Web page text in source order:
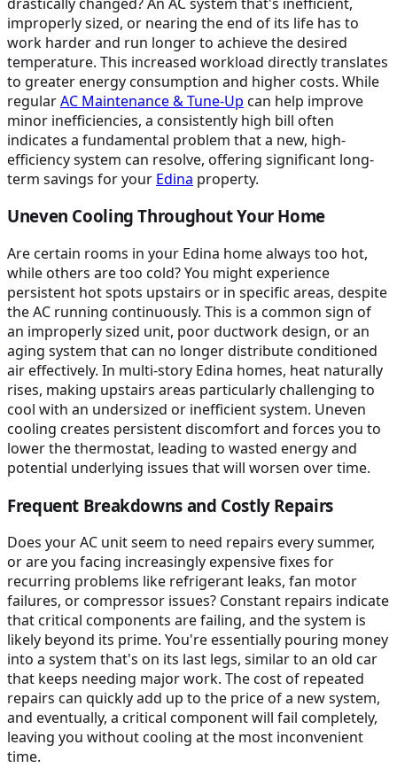
improperly sized, or nearing the end of its life has to
work harder and run longer to achieve the desired
temperature. This increased workload directly translates
to greater energy consumption and higher costs. While
regularAC Maintenance & Tune-Up can help improve
minor inefficiencies, a consistently high bill often
indicates a fundamental problem that a new, high-
efficiency system can resolve, offering significant long-
term savings for your Edina property.
Uneven Cooling Throughout Your Home
Are certain rooms in your Edina home always too hot,
while others are too cold? You might experience
persistent hot spots upstairs or in specific areas, despite
the AC running continuously. This is a common sign of
an improperly sized unit, poor ductwork design, or an
aging system that can no longer distribute conditioned
air effectively. In multi-story Edina homes, heat naturally
rises, making upstairs areas particularly challenging to
cool with an undersized or inefficient system. Uneven
cooling creates persistent discomfort and forces you to
lower the thermostat, leading to wasted energy and
potential underlying issues that will worsen over time.
Frequent Breakdowns and Costly Repairs
Does your AC unit seem to need repairs every summer,
or are you facing increasingly expensive fixes for
recurring problems like refrigerant leaks, fan motor
failures, or compressor issues? Constant repairs indicate
that critical components are failing, and the system is
likely beyond its prime. You're essentially pouring money
into a system that's on its last legs, similar to an old car
that keeps needing major work. The cost of repeated
repairs can quickly add up to the price of a new system,
and eventually, a critical component will fail completely,
leaving you without cooling at the most inconvenient
time.